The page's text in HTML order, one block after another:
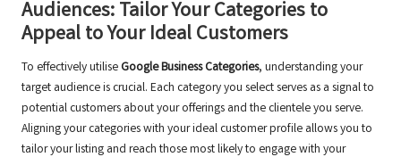
Audiences: Tailor Your Categories to
Appeal to Your Ideal Customers
To effectively utilise Google Business Categories, understanding your
target audience is crucial. Each category you select serves as a signal to
potential customers about your offerings and the clientele you serve.
Aligning your categories with your ideal customer profile allows you to
tailor your listing and reach those most likely to engage with your